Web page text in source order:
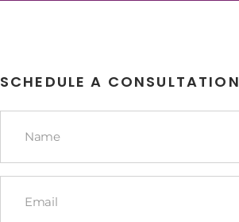
SCHEDULE A CONSULTATION
Name
Email